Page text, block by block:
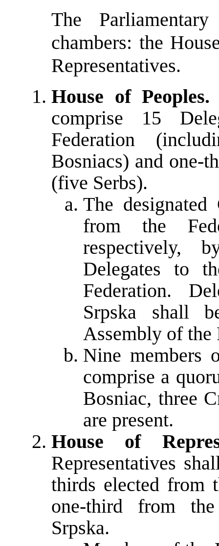
The
chambers: the
Representatives.
House of Peoples.
comprise 15
Federation
Bosniacs) and one-
(five Serbs).
The designated
from the
respectively,
Delegates to
Federation.
Srpska shall
Assembly of the
Nine members
comprise a
Bosniac, three
are present.
House of
Representatives
thirds elected from
one-third from
Srpska.